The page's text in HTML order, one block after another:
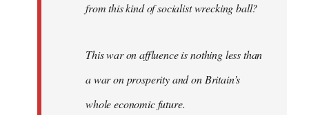
from this kind of socialist wrecking ball?
This war on affluence is nothing less than
a war on prosperity and on Britain’s
whole economic future.